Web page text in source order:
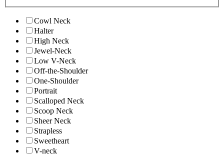
Cowl Neck
Halter
High Neck
Jewel-Neck
Low V-Neck
Off-the-Shoulder
One-Shoulder
Portrait
Scalloped Neck
Scoop Neck
Sheer Neck
Strapless
Sweetheart
V-neck